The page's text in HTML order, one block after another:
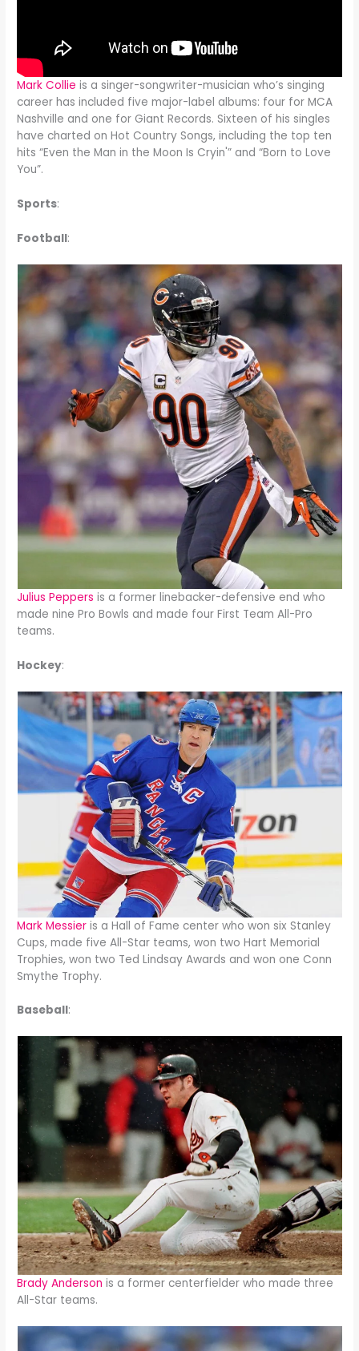
Mark Collieis a singer-songwriter-musician who’s singing
career has included five major-label albums: four for MCA
Nashville and one for Giant Records. Sixteen of his singles
have charted on Hot Country Songs, including the top ten
hits “Even the Man in the Moon Is Cryin'” and “Born to Love
You”.
Sports:
Football:
Julius Peppersis a former linebacker-defensive end who
made nine Pro Bowls and made four First Team All-Pro
teams.
Hockey:
Mark Messier is a Hall of Fame center who won six Stanley
Cups, made five All-Star teams, won two Hart Memorial
Trophies, won two Ted Lindsay Awards and won one Conn
Smythe Trophy.
Baseball:
Brady Anderson is a former centerfielder who made three
All-Star teams.